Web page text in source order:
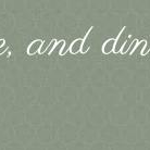
and